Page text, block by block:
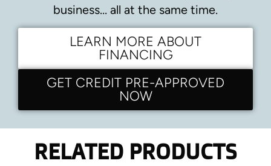
business… all at the same time.
LEARN MORE ABOUT
FINANCING
GET CREDIT PRE-APPROVED
NOW
RELATED PRODUCTS